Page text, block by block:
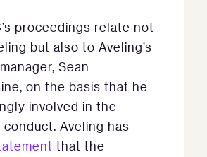
proceedings relate not
but also to Aveling’s
Sean
on the basis that he
involved in the
conduct. Aveling has
that the